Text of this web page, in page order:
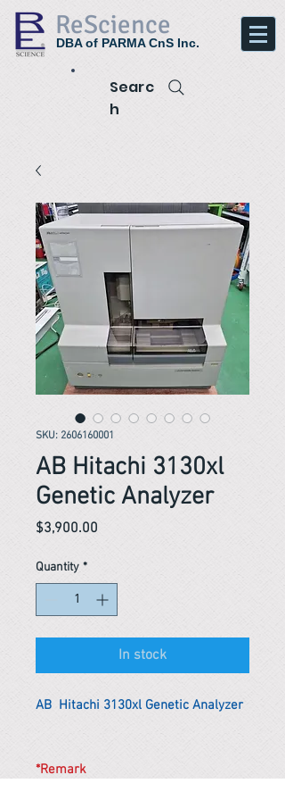
ReScience
DBA of PARMA CnS Inc.
Searc
h
SKU: 2606160001
AB Hitachi 3130xl
Genetic Analyzer
$3,900.00
Quantity *
In stock
AB Hitachi 3130xl Genetic Analyzer
*Remark